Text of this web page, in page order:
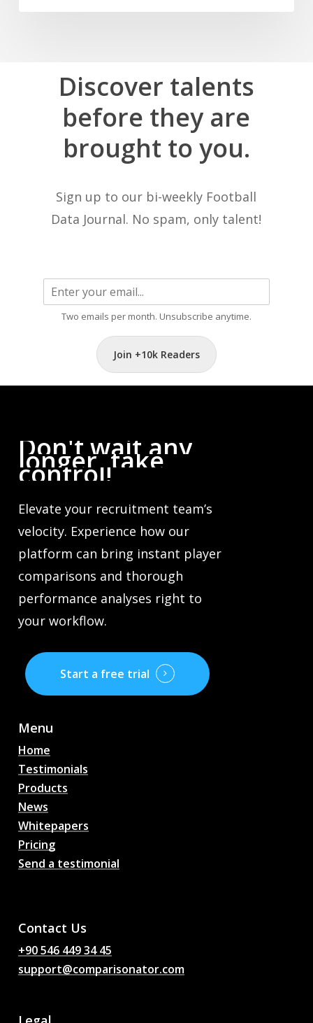
Discover talents
before they are
brought to you.
Sign up to our bi-weekly Football
Data Journal. No spam, only talent!
Two emails per month. Unsubscribe anytime.
Join +10k Readers
Don't wait any
longer,take
control!
Elevate your recruitment team’s
velocity. Experience how our
platform can bring instant player
comparisons and thorough
performance analyses right to
your workflow.
Start a free trial
Menu
Home
Testimonials
Products
News
Whitepapers
Pricing
Send a testimonial
Contact Us
+90 546 449 34 45
support@comparisonator.com